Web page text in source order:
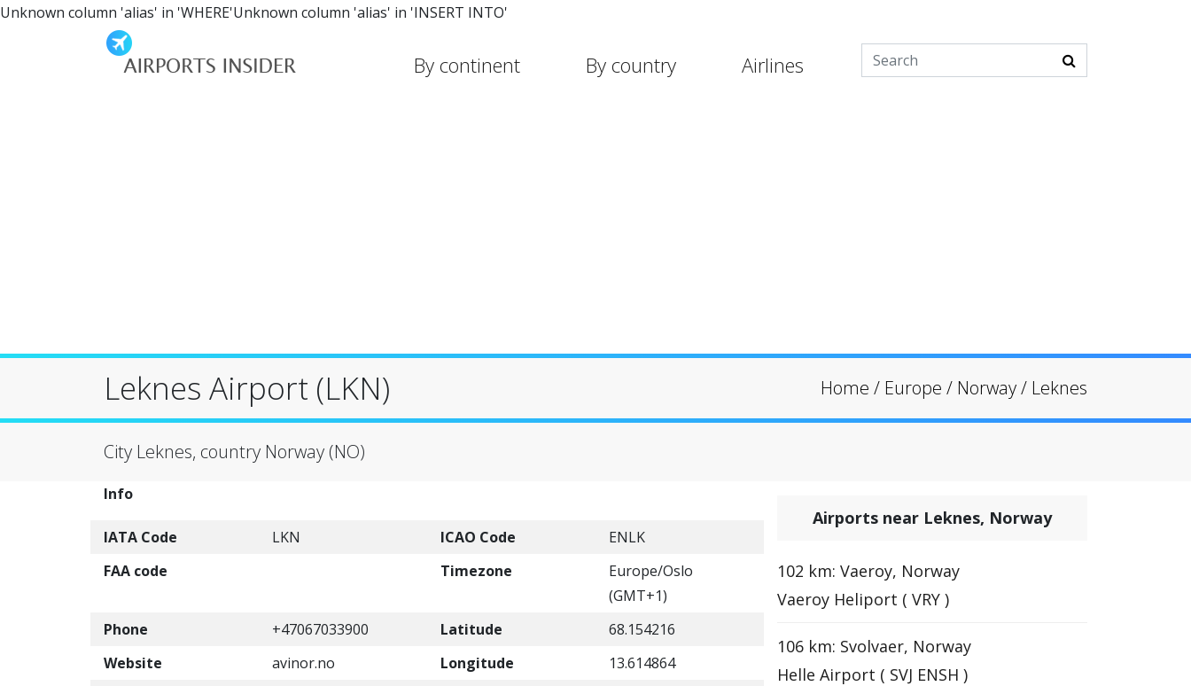
Unknown column 'alias' in 'WHERE'Unknown column 'alias' in 'INSERT INTO'
By continent By country Airlines
Leknes Airport (LKN) Home / Europe / Norway/ Leknes
City Leknes, country Norway (NO)
Info
IATA Code LKN ICAO Code
ENLK
FAA code
Timezone
Europe/Oslo
(GMT+1)
Phone
+47067033900 Latitude
68.154216
Website
avinor.no Longitude
13.614864
Airports near Leknes, Norway
102 km: Vaeroy, Norway
Vaeroy Heliport ( VRY )
106 km: Svolvaer, Norway
Helle Airport ( SVJ ENSH )